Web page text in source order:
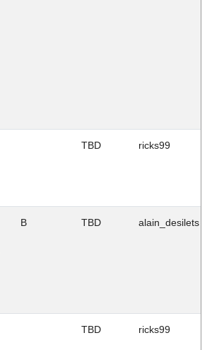
TBD ricks99
B TBD alain_desilets
TBD ricks99